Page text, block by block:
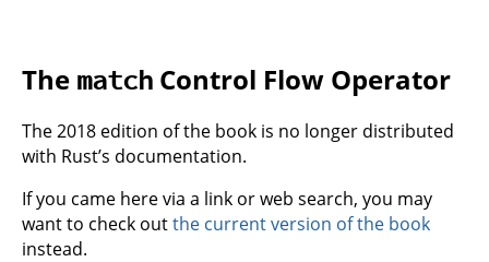
The match Control Flow Operator
The 2018 edition of the book is no longer distributed
with Rust’s documentation.
If you came here via a link or web search, you may
want to check outthe current version of the book
instead.